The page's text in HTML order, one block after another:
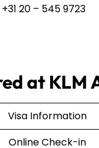
20 – 545 9723
at KLM
Visa Information
Online Check-in